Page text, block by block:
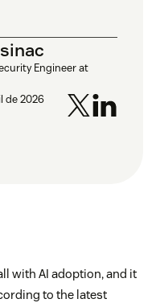
Engineer at
de 2026
with AI adoption, and it
to the latest